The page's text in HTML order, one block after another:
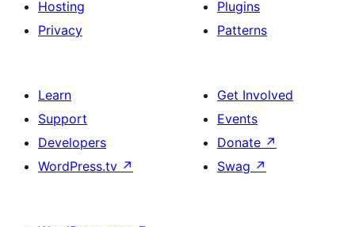
Hosting
Privacy
Plugins
Patterns
Learn
Support
Developers
WordPress.tv ↗
Get Involved
Events
Donate ↗
Swag ↗